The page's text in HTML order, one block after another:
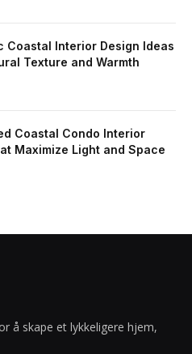
Coastal Interior Design Ideas
Texture and Warmth
Coastal Condo Interior
Maximize Light and Space
å skape et lykkeligere hjem,